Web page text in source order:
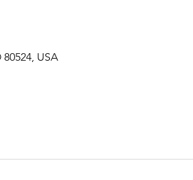
USA